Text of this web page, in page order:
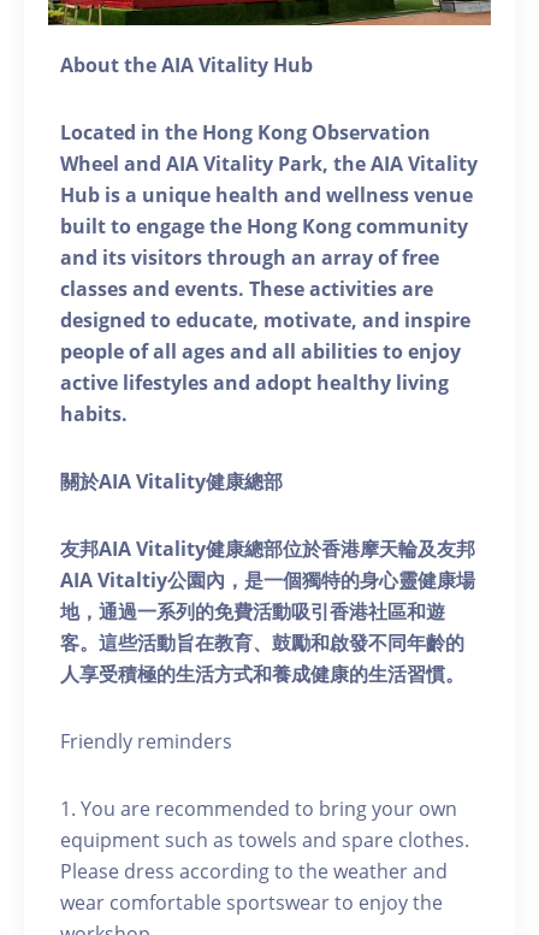
About the AIA Vitality Hub
Located in the Hong Kong Observation
Wheel and AIA Vitality Park, the AIA Vitality
Hub is a unique health and wellness venue
built to engage the Hong Kong community
and its visitors through an array of free
classes and events. These activities are
designed to educate, motivate, and inspire
people of all ages and all abilities to enjoy
active lifestyles and adopt healthy living
habits.
關於AIA Vitality健康總部
友邦AIA Vitality健康總部位於香港摩天輪及友邦
AIA Vitaltiy公園內，是一個獨特的身心靈健康場
地，通過一系列的免費活動吸引香港社區和遊
客。這些活動旨在教育、鼓勵和啟發不同年齡的
人享受積極的生活方式和養成健康的生活習慣。
Friendly reminders
1. You are recommended to bring your own
equipment such as towels and spare clothes.
Please dress according to the weather and
wear comfortable sportswear to enjoy the